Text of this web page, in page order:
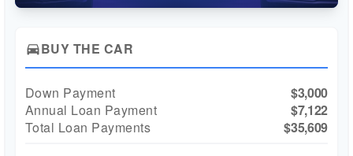
directions_carBUY THE CAR
Down Payment
$3,000
Annual Loan Payment
$7,122
Total Loan Payments
$35,609